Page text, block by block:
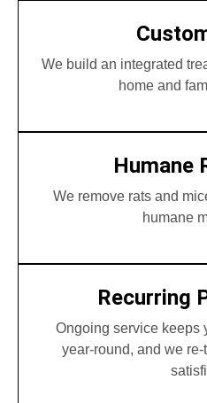
We build an integrated
home and
Humane
We remove rats and
humane
Recurring
Ongoing service keeps
year-round, and we re-